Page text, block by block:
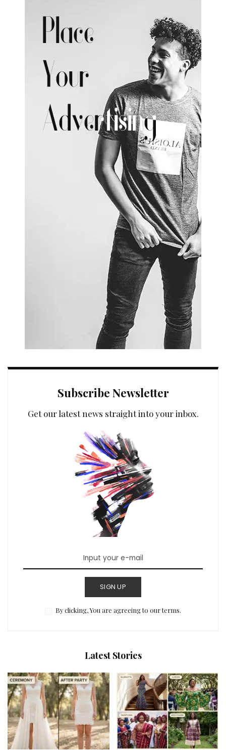
Subscribe Newsletter
Get our latest news straight into your inbox.
SIGN UP
By clicking, You are agreeing to our terms.
Latest Stories